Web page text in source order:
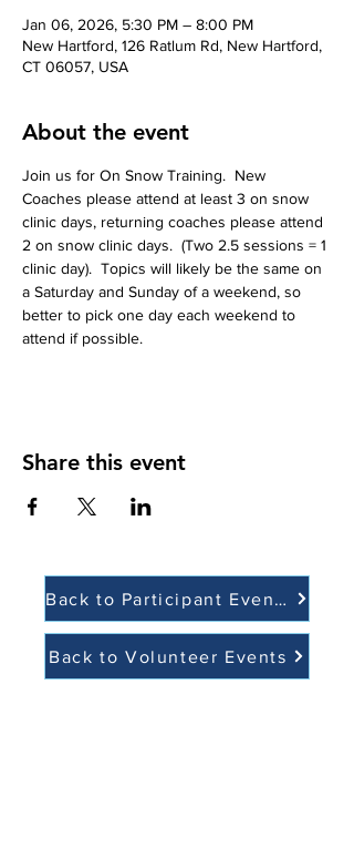
Jan 06, 2026, 5:30 PM – 8:00 PM
New Hartford, 126 Ratlum Rd, New Hartford,
CT 06057, USA
About the event
Join us for On Snow Training.  New
Coaches please attend at least 3 on snow
clinic days, returning coaches please attend
2 on snow clinic days.  (Two 2.5 sessions = 1
clinic day).  Topics will likely be the same on
a Saturday and Sunday of a weekend, so
better to pick one day each weekend to
attend if possible.
Share this event
Back to Participant Events
Back to Volunteer Events